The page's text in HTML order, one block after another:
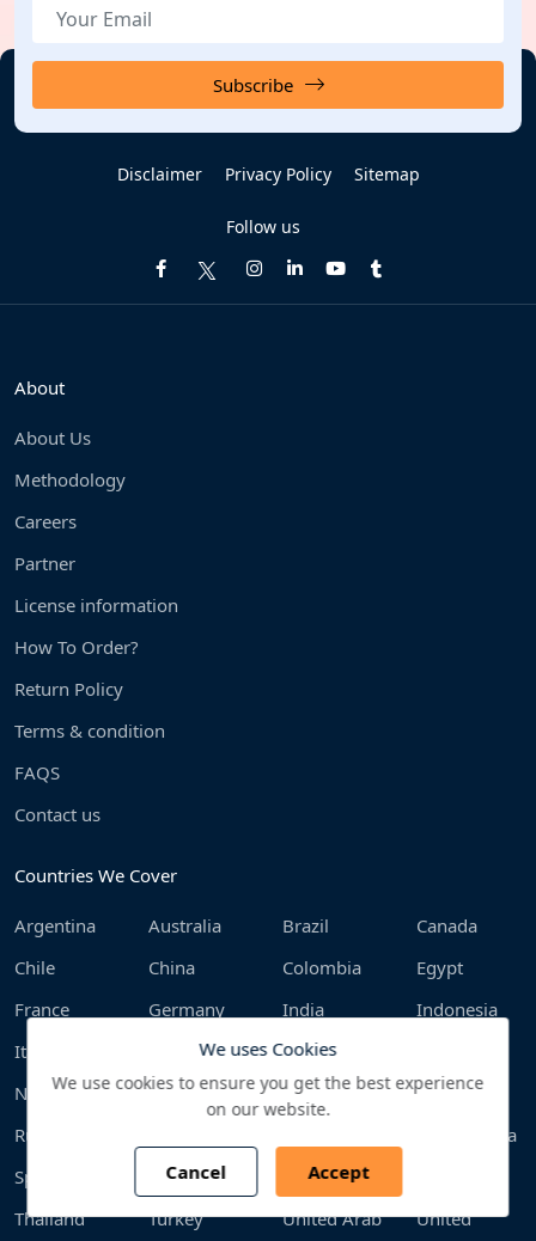
Subscribe
Disclaimer Privacy Policy Sitemap
Follow us
About
About Us
Methodology
Careers
Partner
License information
How To Order?
Return Policy
Terms & condition
FAQS
Contact us
Countries We Cover
Argentina Australia Brazil
Canada
Chile
China Colombia
Egypt
France
Germany India
Indonesia
Italy
Malaysia
Netherlands
Philippines Poland
Qatar
Russia
South Korea
Spain
Sweden Switzerland
Thailand
Turkey United Arab United
We uses Cookies
We use cookies to ensure you get the best experience
on our website.
Cancel Accept